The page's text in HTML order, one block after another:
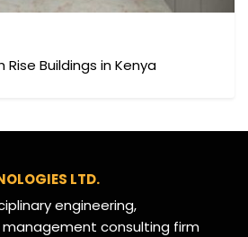
Rise Buildings in Kenya
LTD.
engineering,
consulting firm